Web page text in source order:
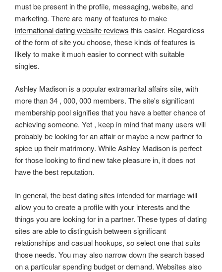
must be present in the profile, messaging, website, and
marketing. There are many of features to make
international dating website reviews this easier. Regardless
of the form of site you choose, these kinds of features is
likely to make it much easier to connect with suitable
singles.
Ashley Madison is a popular extramarital affairs site, with
more than 34 , 000, 000 members. The site's significant
membership pool signifies that you have a better chance of
achieving someone. Yet , keep in mind that many users will
probably be looking for an affair or maybe a new partner to
spice up their matrimony. While Ashley Madison is perfect
for those looking to find new take pleasure in, it does not
have the best reputation.
In general, the best dating sites intended for marriage will
allow you to create a profile with your interests and the
things you are looking for in a partner. These types of dating
sites are able to distinguish between significant
relationships and casual hookups, so select one that suits
those needs. You may also narrow down the search based
on a particular spending budget or demand. Websites also